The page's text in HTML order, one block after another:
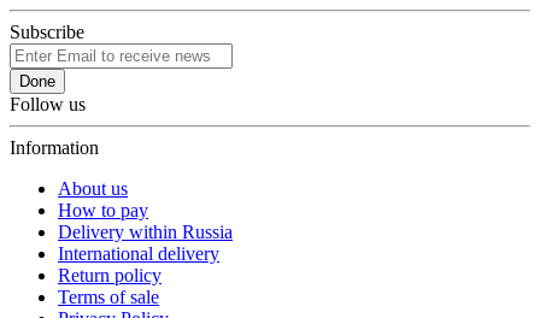
Subscribe
Done
Follow us
Information
About us
How to pay
Delivery within Russia
International delivery
Return policy
Terms of sale